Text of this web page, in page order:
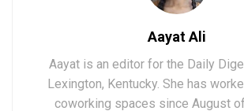
Aayat Ali
Aayat is an editor for the Daily
Lexington, Kentucky. She has
coworking spaces since August